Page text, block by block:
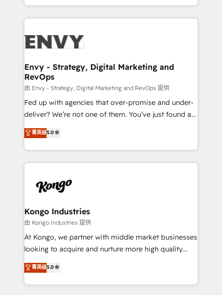
the fast-growing Siloy Group, we unite more than
250+ HubSpot experts across Europe – ready to
business goals. Talk to us if you’re looking to: -
reliable source of truth - Unlock the full value of your
CRM and marketing data, not just implement a
system - Accelerate impact with a partner who
understands both strategy and technology
Envy - Strategy, Digital Marketing and
RevOps
由 Envy - Strategy, Digital Marketing and RevOps 提供
Fed up with agencies that over-promise and under-
deliver? We’re not one of them. You’ve just found a
B2B Tech Marketing & RevOps agency that delivers
clear communication and real results—seriously.
Since 2014, we’ve helped brands like Yotpo,
Passport Card, BrandShield, Nuvei, and Fiverr
pipelines, and make sense of their HubSpot data. As
that keeps revenue moving – fixing messy lead
handoffs, broken sales processes, and murky
reporting so nothing gets lost. - HubSpot without
headaches – new deployments, system cleanups,
migrations – moving from Pardot, Salesforce,
Marketo, PipeDrive? We handle it. - Digital GTM
菁英级5.0
Kongo Industries
由 Kongo Industries 提供
At Kongo, we partner with middle market businesses
looking to acquire and nurture more high quality
leads. We use digital media, marketing cloud,
automation and software integration to drive sales
and, deliver clarity on marketing expenditure.
菁英级5.0